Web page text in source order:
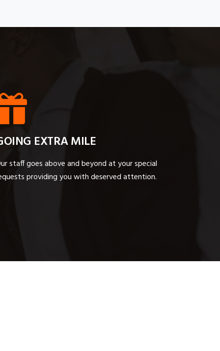
EXTRA MILE
staff goes above and beyond at your special
providing you with deserved attention.